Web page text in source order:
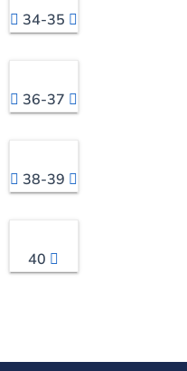
34-35
36-37
38-39
40